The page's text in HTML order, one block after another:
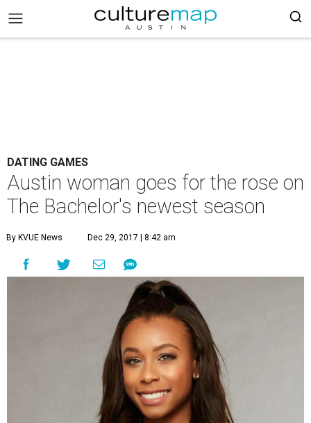
DATING GAMES
Austin woman goes for the rose on
The Bachelor's newest season
By KVUE News Dec 29, 2017 | 8:42 am